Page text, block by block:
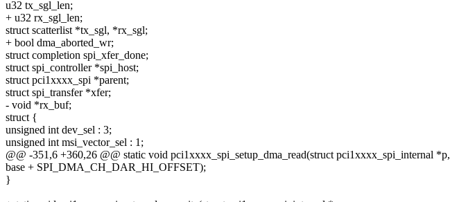
u32 tx_sgl_len;
+ u32 rx_sgl_len;
struct scatterlist *tx_sgl, *rx_sgl;
+ bool dma_aborted_wr;
struct completion spi_xfer_done;
struct spi_controller *spi_host;
struct pci1xxxx_spi *parent;
struct spi_transfer *xfer;
- void *rx_buf;
struct {
unsigned int dev_sel : 3;
unsigned int msi_vector_sel : 1;
@@ -351,6 +360,26 @@ static void pci1xxxx_spi_setup_dma_read(struct pci1xxxx_spi_internal *p,
base + SPI_DMA_CH_DAR_HI_OFFSET);
}